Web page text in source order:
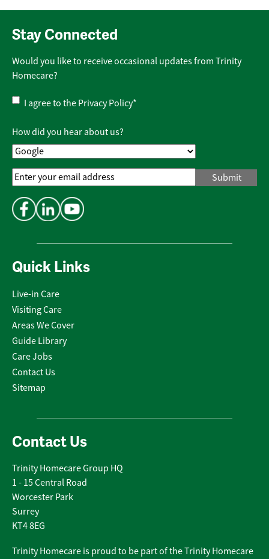
Quick Links
Live-in Care
Visiting Care
Areas We Cover
Guide Library
Care Jobs
Contact Us
Sitemap
Contact Us
Trinity Homecare Group HQ
1 - 15 Central Road
Worcester Park
Surrey
KT4 8EG
Trinity Homecare is proud to be part of the Trinity Homecare
Stay Connected
Would you like to receive occasional updates from Trinity
Homecare?
Privacy
Policy*
I agree to the Privacy Policy*
How did you hear about us?
Email
Address*